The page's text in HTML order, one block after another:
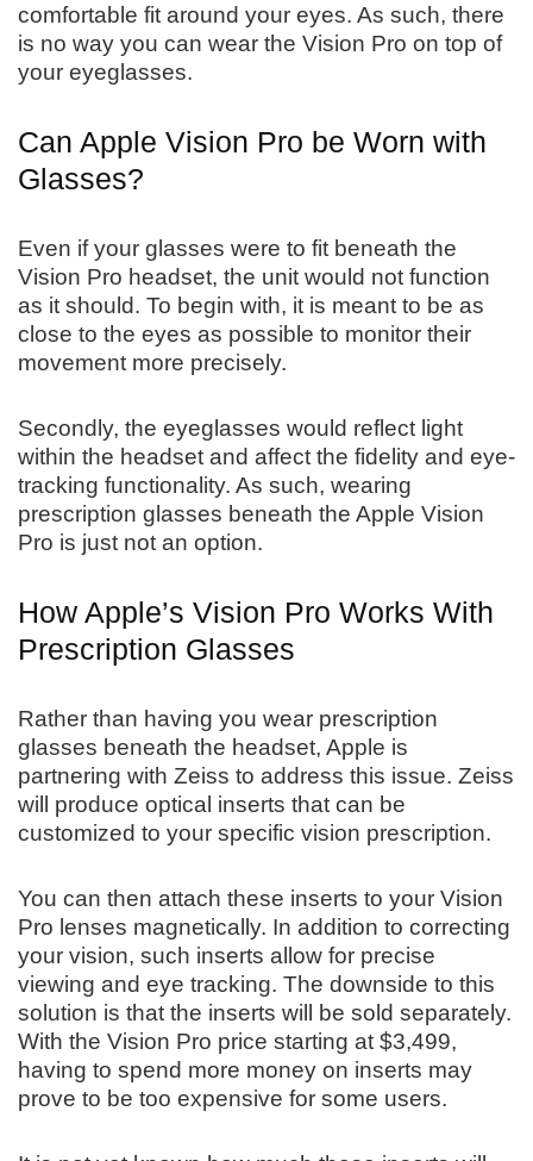
comfortable fit around your eyes. As such, there
is no way you can wear the Vision Pro on top of
your eyeglasses.
Can Apple Vision Pro be Worn with
Glasses?
Even if your glasses were to fit beneath the
Vision Pro headset, the unit would not function
as it should. To begin with, it is meant to be as
close to the eyes as possible to monitor their
movement more precisely.
Secondly, the eyeglasses would reflect light
within the headset and affect the fidelity and eye-
tracking functionality. As such, wearing
prescription glasses beneath the Apple Vision
Pro is just not an option.
How Apple’s Vision Pro Works With
Prescription Glasses
Rather than having you wear prescription
glasses beneath the headset, Apple is
partnering with Zeiss to address this issue. Zeiss
will produce optical inserts that can be
customized to your specific vision prescription.
You can then attach these inserts to your Vision
Pro lenses magnetically. In addition to correcting
your vision, such inserts allow for precise
viewing and eye tracking. The downside to this
solution is that the inserts will be sold separately.
With the Vision Pro price starting at $3,499,
having to spend more money on inserts may
prove to be too expensive for some users.